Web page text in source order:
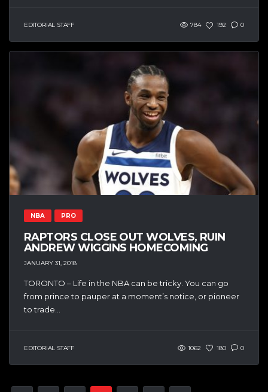
EDITORIAL STAFF 784 192 0
NBA PRO
RAPTORS CLOSE OUT WOLVES, RUIN
ANDREW WIGGINS HOMECOMING
JANUARY 31, 2018
TORONTO – Life in the NBA can be tricky. You can go
from prince to pauper at a moment’s notice, or pioneer
to trade...
EDITORIAL STAFF 1062 180 0